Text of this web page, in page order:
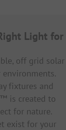
Light for
off grid solar
fixtures and
is created to
for nature.
exist for your